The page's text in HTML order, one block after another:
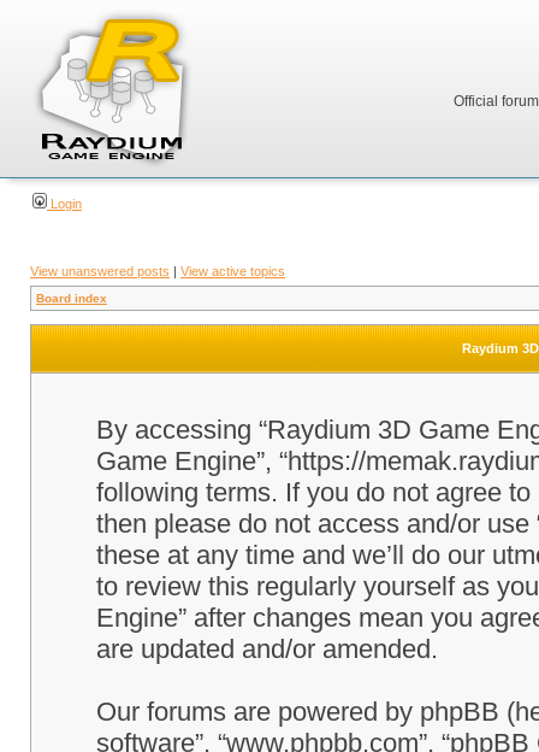
Official
Login
View unanswered posts | View active topics
Board index
Raydium
By accessing “Raydium 3D Game
Game Engine”, “https://
following terms. If you do not agree
then please do not access and/or
these at any time and we’ll do our
to review this regularly yourself as
Engine” after changes mean you
are updated and/or amended.
Our forums are powered by phpBB
software”, “www.phpbb.com”,